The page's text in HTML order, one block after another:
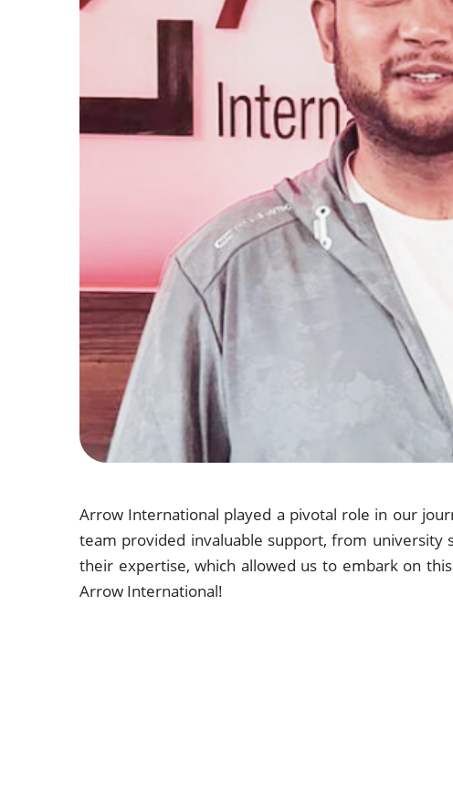
Arrow International played a pivotal role in our
team provided invaluable support, from university
their expertise, which allowed us to embark on
Arrow International!